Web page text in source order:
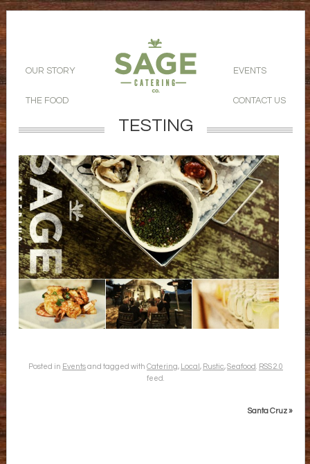
OUR STORY
THE FOOD
EVENTS
CONTACT US
TESTING
Posted in Eventsand tagged with Catering, Local , Rustic,Seafood. RSS 2.0
feed.
Santa Cruz»